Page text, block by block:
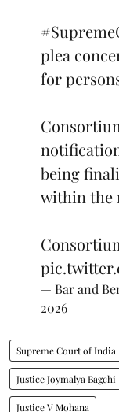
plea
for
being
within the
— Bar and
2026
Supreme Court of India
Justice Joymalya Bagchi
Justice V Mohana